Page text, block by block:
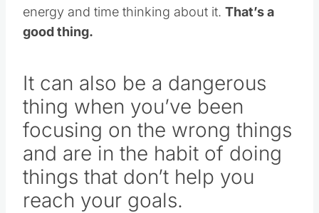
energy and time thinking about it. That’s a
good thing.
It can also be a dangerous
thing when you’ve been
focusing on the wrong things
and are in the habit of doing
things that don’t help you
reach your goals.